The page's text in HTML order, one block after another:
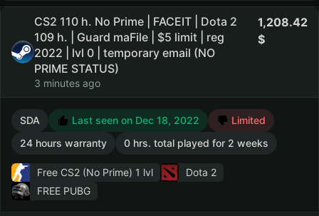
CS2 110 h. No Prime | FACEIT | Dota 2
109 h. | Guard maFile | $5 limit | reg
2022 | lvl 0 | temporary email (NO
PRIME STATUS)
3 minutes ago
1,208.42
SDA Last seen on Dec 18, 2022
Limited
24 hours warranty
0 hrs. total played for 2 weeks
Free CS2 (No Prime) 1 lvl
Dota 2
FREE PUBG